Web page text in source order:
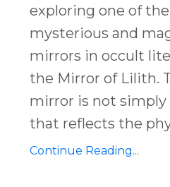
exploring one of
mysterious and
mirrors in occult
the Mirror of Lilith.
mirror is not simply
that reflects the
Continue Reading...